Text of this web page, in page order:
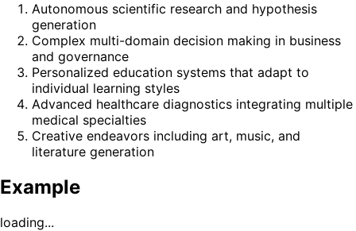
Autonomous scientific research and hypothesis
generation
Complex multi-domain decision making in business
and governance
Personalized education systems that adapt to
individual learning styles
Advanced healthcare diagnostics integrating multiple
medical specialties
Creative endeavors including art, music, and
literature generation
Example
loading...